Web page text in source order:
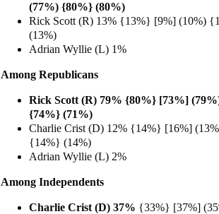
(77%) {80%} (80%)
Rick Scott (R) 13% {13%} [9%] (10%)
(13%)
Adrian Wyllie (L) 1%
Among Republicans
Rick Scott (R) 79% {80%} [73%]
{74%} (71%)
Charlie Crist (D) 12% {14%} [16%]
{14%} (14%)
Adrian Wyllie (L) 2%
Among Independents
Charlie Crist (D) 37% {33%} [37%]